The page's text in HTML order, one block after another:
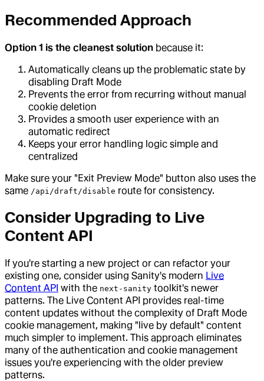
Recommended Approach
Option 1 is the cleanest solution because it:
Automatically cleans up the problematic state by
disabling Draft Mode
Prevents the error from recurring without manual
cookie deletion
Provides a smooth user experience with an
automatic redirect
Keeps your error handling logic simple and
centralized
Make sure your "Exit Preview Mode" button also uses the
same /api/draft/disable route for consistency.
Consider Upgrading to Live
Content API
If you're starting a new project or can refactor your
existing one, consider using Sanity's modern Live
Content API with the next-sanity toolkit's newer
patterns. The Live Content API provides real-time
content updates without the complexity of Draft Mode
cookie management, making "live by default" content
much simpler to implement. This approach eliminates
many of the authentication and cookie management
issues you're experiencing with the older preview
patterns.